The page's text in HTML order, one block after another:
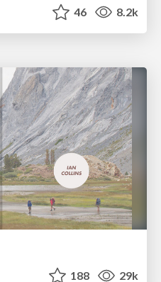
46 8.2k
188 29k